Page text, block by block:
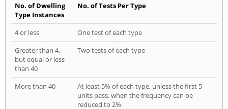
No. of Dwelling
Type Instances
No. of Tests Per Type
4 or less
One test of each type
Greater than 4,
but equal or less
than 40
Two tests of each type
More than 40
At least 5% of each type, unless the first 5
units pass, when the frequency can be
reduced to 2%